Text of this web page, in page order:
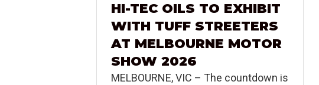
HI-TEC OILS TO EXHIBIT
WITH TUFF STREETERS
AT MELBOURNE MOTOR
SHOW 2026
MELBOURNE, VIC – The countdown is